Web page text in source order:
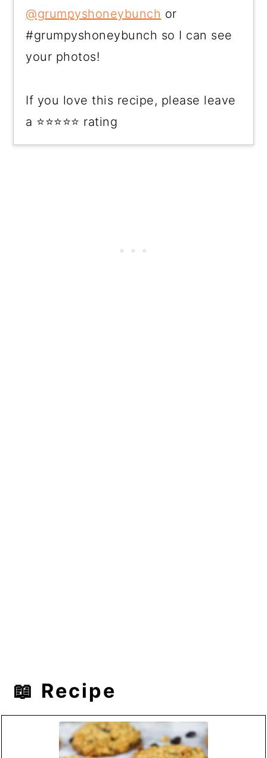
@grumpyshoneybunch or
#grumpyshoneybunch so I can see
your photos!
If you love this recipe, please leave
a ⭐⭐⭐⭐⭐ rating
📖 Recipe